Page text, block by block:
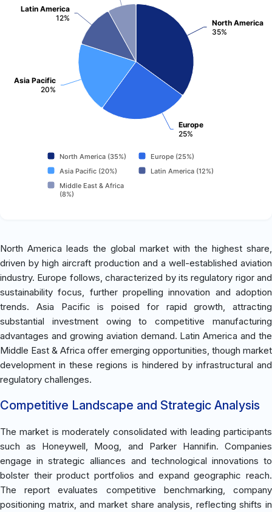
North America
35%
Europe
25%
Asia Pacific
20%
Latin America
12%
North America (35%)
Europe (25%)
Asia Pacific (20%)
Latin America (12%)
Middle East & Africa
(8%)
North America leads the global market with the highest share,
driven by high aircraft production and a well-established aviation
industry. Europe follows, characterized by its regulatory rigor and
sustainability focus, further propelling innovation and adoption
trends. Asia Pacific is poised for rapid growth, attracting
substantial investment owing to competitive manufacturing
advantages and growing aviation demand. Latin America and the
Middle East & Africa offer emerging opportunities, though market
development in these regions is hindered by infrastructural and
regulatory challenges.
Competitive Landscape and Strategic Analysis
The market is moderately consolidated with leading participants
such as Honeywell, Moog, and Parker Hannifin. Companies
engage in strategic alliances and technological innovations to
bolster their product portfolios and expand geographic reach.
The report evaluates competitive benchmarking, company
positioning matrix, and market share analysis, reflecting shifts in